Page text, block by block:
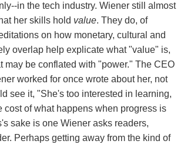
in the tech industry. Wiener still almost
her skills hold value. They do, of
on how monetary, cultural and
overlap help explicate what "value" is,
may be conflated with "power." The CEO
worked for once wrote about her, not
see it, "She's too interested in learning,
cost of what happens when progress is
sake is one Wiener asks readers,
Perhaps getting away from the kind of